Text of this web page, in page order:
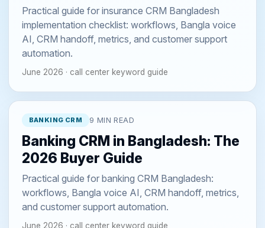
Practical guide for insurance CRM Bangladesh
implementation checklist: workflows, Bangla voice
AI, CRM handoff, metrics, and customer support
automation.
June 2026 · call center keyword guide
BANKING CRM 9 MIN READ
Banking CRM in Bangladesh: The
2026 Buyer Guide
Practical guide for banking CRM Bangladesh:
workflows, Bangla voice AI, CRM handoff, metrics,
and customer support automation.
June 2026 · call center keyword guide